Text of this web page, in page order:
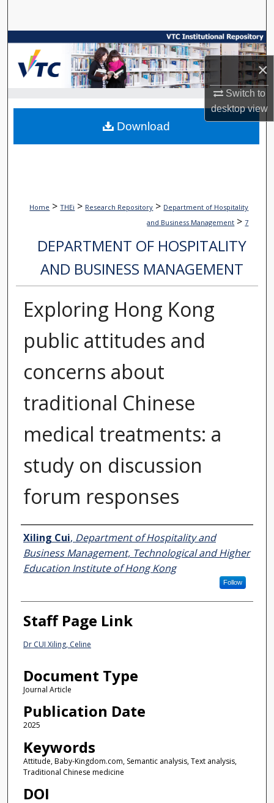
×
Switch to
desktopview
Browse Collections
My Account
About
Digital Commons Network™
Home > THEi > Research Repository > Department of Hospitality
and Business Management > 7
DEPARTMENT OF HOSPITALITY
AND BUSINESS MANAGEMENT
Exploring Hong Kong
public attitudes and
concerns about
traditional Chinese
medical treatments: a
study on discussion
forum responses
Authors
Xiling Cui, Department of Hospitality and
Business Management, Technological and Higher
Education Institute of Hong Kong
Follow
Staff Page Link
Dr CUI Xiling, Celine
Document Type
Journal Article
Publication Date
2025
Keywords
Attitude, Baby-Kingdom.com, Semantic analysis, Text analysis,
Traditional Chinese medicine
DOI
Download